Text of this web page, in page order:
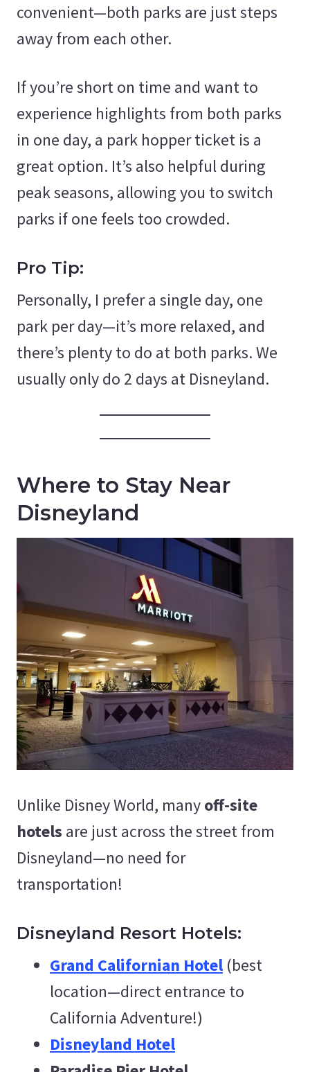
convenient—both parks are just steps
away from each other.
If you’re short on time and want to
experience highlights from both parks
in one day, a park hopper ticket is a
great option. It’s also helpful during
peak seasons, allowing you to switch
parks if one feels too crowded.
Pro Tip:
Personally, I prefer a single day, one
park per day—it’s more relaxed, and
there’s plenty to do at both parks. We
usually only do 2 days at Disneyland.
Where to Stay Near
Disneyland
Unlike Disney World, manyoff-site
hotels are just across the street from
Disneyland—no need for
transportation!
Disneyland Resort Hotels:
Grand Californian Hotel (best
location—direct entrance to
California Adventure!)
Disneyland Hotel